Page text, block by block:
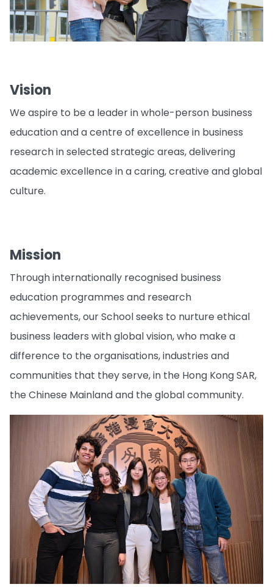
Vision
We aspire to be a leader in whole-person business
education and a centre of excellence in business
research in selected strategic areas, delivering
academic excellence in a caring, creative and global
culture.
Mission
Through internationally recognised business
education programmes and research
achievements, our School seeks to nurture ethical
business leaders with global vision, who make a
difference to the organisations, industries and
communities that they serve, in the Hong Kong SAR,
the Chinese Mainland and the global community.